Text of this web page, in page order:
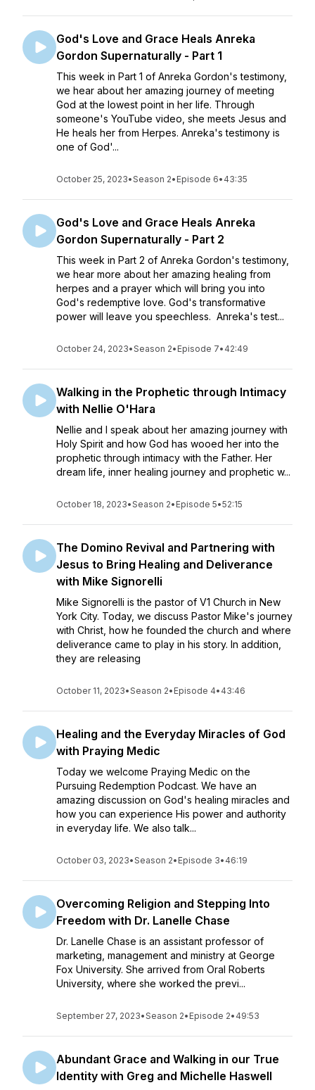
God's Love and Grace Heals Anreka
Gordon Supernaturally - Part 1
This week in Part 1 of Anreka Gordon's testimony,
we hear about her amazing journey of meeting
God at the lowest point in her life. Through
someone's YouTube video, she meets Jesus and
He heals her from Herpes. Anreka's testimony is
one of God'...
October 25, 2023•Season 2• Episode 6• 43:35
God's Love and Grace Heals Anreka
Gordon Supernaturally - Part 2
This week in Part 2 of Anreka Gordon's testimony,
we hear more about her amazing healing from
herpes and a prayer which will bring you into
God's redemptive love. God's transformative
power will leave you speechless. Anreka's test...
October 24, 2023•Season 2• Episode 7• 42:49
Walking in the Prophetic through Intimacy
with Nellie O'Hara
Nellie and I speak about her amazing journey with
Holy Spirit and how God has wooed her into the
prophetic through intimacy with the Father. Her
dream life, inner healing journey and prophetic w...
October 18, 2023•Season 2• Episode 5•52:15
The Domino Revival and Partnering with
Jesus to Bring Healing and Deliverance
with Mike Signorelli
Mike Signorelli is the pastor of V1 Church in New
York City. Today, we discuss Pastor Mike's journey
with Christ, how he founded the church and where
deliverance came to play in his story. In addition,
they are releasing
October 11, 2023•Season 2• Episode 4• 43:46
Healing and the Everyday Miracles of God
with Praying Medic
Today we welcome Praying Medic on the
Pursuing Redemption Podcast. We have an
amazing discussion on God's healing miracles and
how you can experience His power and authority
in everyday life. We also talk...
October 03, 2023•Season 2• Episode 3• 46:19
Overcoming Religion and Stepping Into
Freedom with Dr. Lanelle Chase
Dr. Lanelle Chase is an assistant professor of
marketing, management and ministry at George
Fox University. She arrived from Oral Roberts
University, where she worked the previ...
September 27, 2023•Season 2• Episode 2• 49:53
Abundant Grace and Walking in our True
Identity with Greg and Michelle Haswell